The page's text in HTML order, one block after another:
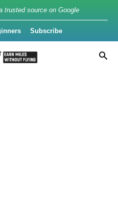
trusted source on Google
Subscribe